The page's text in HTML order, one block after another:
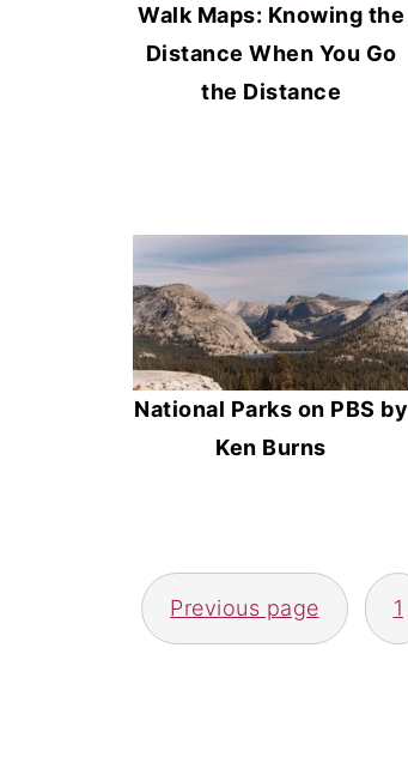
Walk Maps: Knowing the
Distance When You Go
the Distance
National Parks on PBS by
Ken Burns
Posts
pagination
Previous page 1